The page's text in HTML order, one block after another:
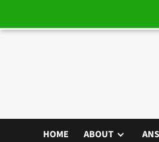
HOME ABOUT